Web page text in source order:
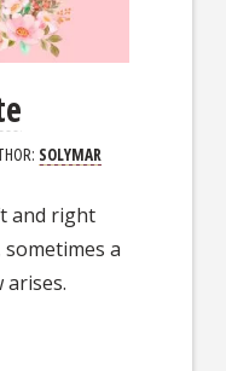
SOLYMAR
and right
a